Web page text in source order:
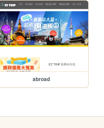
abroad